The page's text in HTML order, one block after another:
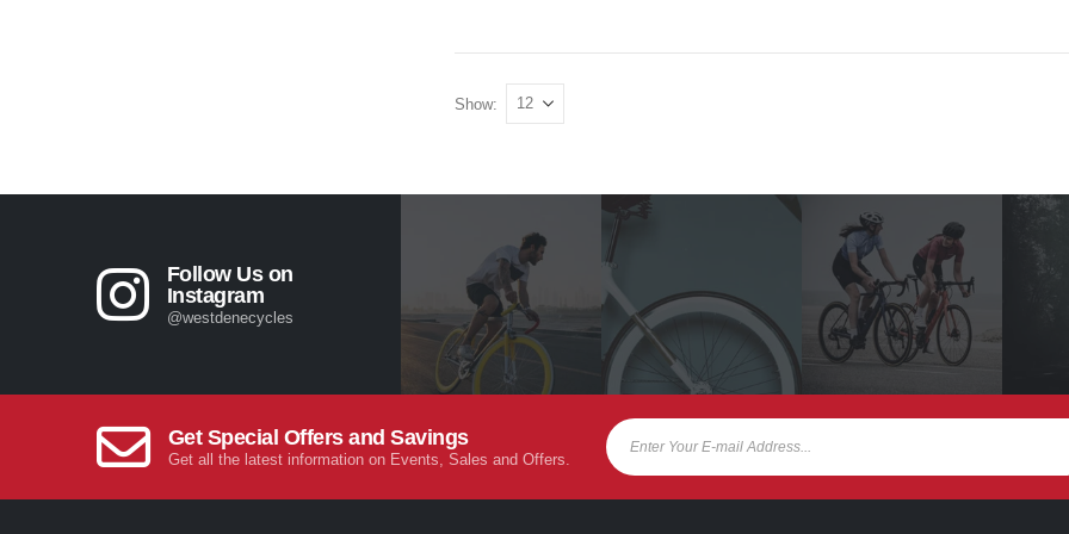
Show:
Follow Us on
Instagram
@westdenecycles
Get Special Offers and Savings
Get all the latest information on Events, Sales and Offers.